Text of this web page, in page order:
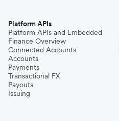
Platform APIs
Platform APIs and Embedded
Finance Overview
Connected Accounts
Accounts
Payments
Transactional FX
Payouts
Issuing